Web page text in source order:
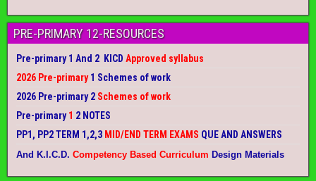
PRE-PRIMARY 12-RESOURCES
Pre-primary 1 And 2 KICD Approved syllabus
2026 Pre-primary1 Schemes of work
2026 Pre-primary 2 Schemes of work
Pre-primary1 2 NOTES
PP1, PP2 TERM 1,2,3 MID/END TERM EXAMS QUE AND ANSWERS
And K.I.C.D. Competency Based Curriculum Design Materials